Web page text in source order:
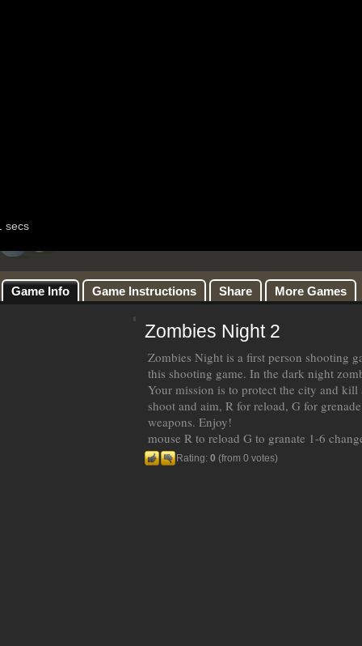
Game Info Game Instructions Share More Games
Zombies Night 2
Zombies Night is a first person shooting
this shooting game. In the dark night
Your mission is to protect the city and kill
shoot and aim, R for reload, G for
weapons. Enjoy!
mouse R to reload G to granate 1-6
Rating: 0 (from 0 votes)